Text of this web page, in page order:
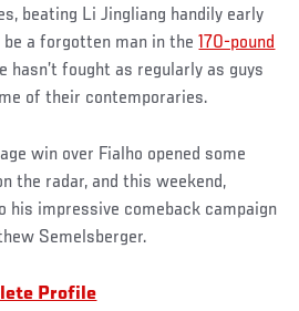
beating Li Jingliang handily early
a forgotten man in the 170-pound
hasn’t fought as regularly as guys
of their contemporaries.
win over Fialho opened some
the radar, and this weekend,
his impressive comeback campaign
Semelsberger.
Profile